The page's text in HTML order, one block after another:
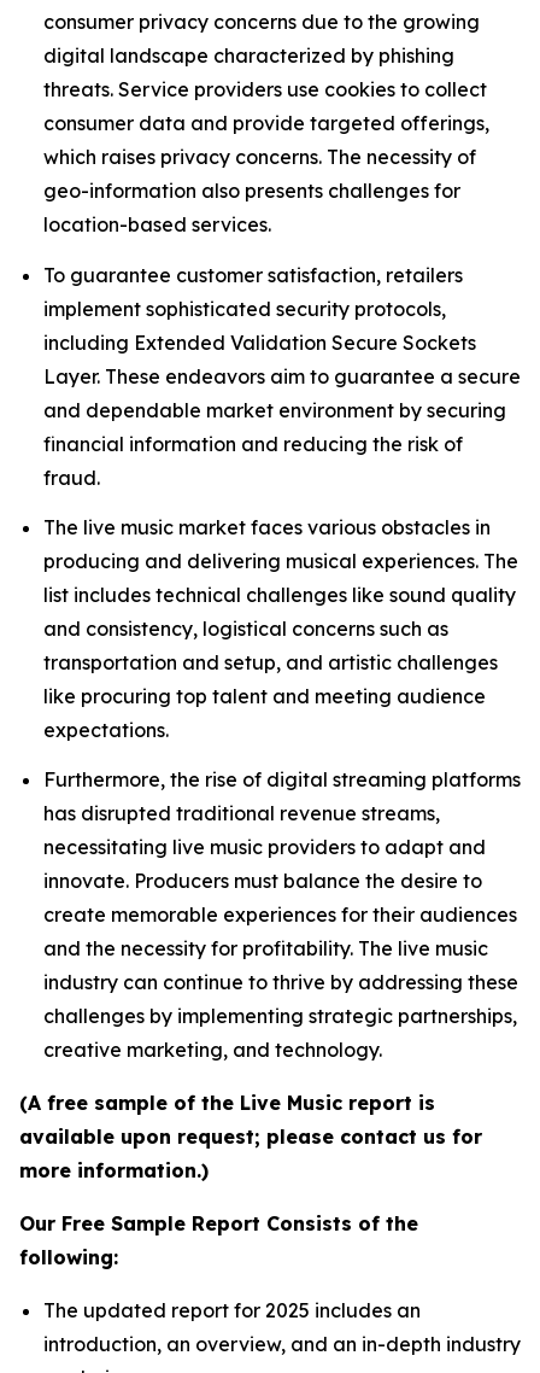
consumer privacy concerns due to the growing
digital landscape characterized by phishing
threats. Service providers use cookies to collect
consumer data and provide targeted offerings,
which raises privacy concerns. The necessity of
geo-information also presents challenges for
location-based services.
To guarantee customer satisfaction, retailers
implement sophisticated security protocols,
including Extended Validation Secure Sockets
Layer. These endeavors aim to guarantee a secure
and dependable market environment by securing
financial information and reducing the risk of
fraud.
The live music market faces various obstacles in
producing and delivering musical experiences. The
list includes technical challenges like sound quality
and consistency, logistical concerns such as
transportation and setup, and artistic challenges
like procuring top talent and meeting audience
expectations.
Furthermore, the rise of digital streaming platforms
has disrupted traditional revenue streams,
necessitating live music providers to adapt and
innovate. Producers must balance the desire to
create memorable experiences for their audiences
and the necessity for profitability. The live music
industry can continue to thrive by addressing these
challenges by implementing strategic partnerships,
creative marketing, and technology.
(A free sample of the Live Music report is
available upon request; please contact us for
more information.)
Our Free Sample Report Consists of the
following:
The updated report for 2025 includes an
introduction, an overview, and an in-depth industry